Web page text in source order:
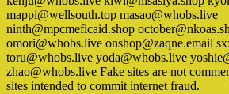
mappi@wellsouth.top masao@whobs.live
ninth@mpcmeficaid.shop
omori@whobs.live onshop@zaqne.email
toru@whobs.live yoda@whobs.live
zhao@whobs.live Fake sites are not
sites intended to commit internet fraud.